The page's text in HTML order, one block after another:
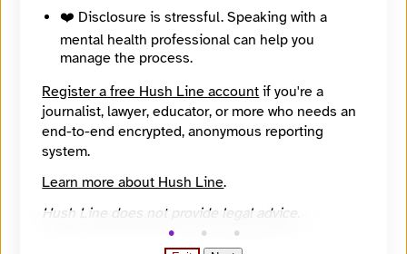
Mission
About
New York
State / Region
New York
Country
Places Covered
Reach
❤️ Disclosure is stressful. Speaking with a
mental health professional can help you
manage the process.
Register a free Hush Line account if you're a
journalist, lawyer, educator, or more who needs an
end-to-end encrypted, anonymous reporting
system.
Learn more about Hush Line.
Hush Line does not provide legal advice.